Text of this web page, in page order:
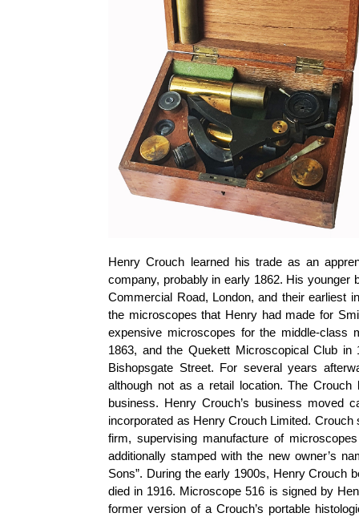
Henry Crouch learned his trade as an
company, probably in early 1862. His younger
Commercial Road, London, and their earliest
the microscopes that Henry had made for
expensive microscopes for the middle-class
1863, and the Quekett Microscopical Club
Bishopsgate Street. For several years
although not as a retail location. The
business. Henry Crouch’s business moved
incorporated as Henry Crouch Limited.
firm, supervising manufacture of
additionally stamped with the new owner’s
Sons”. During the early 1900s, Henry Crouch
died in 1916. Microscope 516 is signed by
former version of a Crouch’s portable